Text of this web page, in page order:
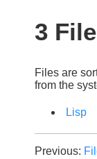
3
Files are
from the
Lisp
Previous: